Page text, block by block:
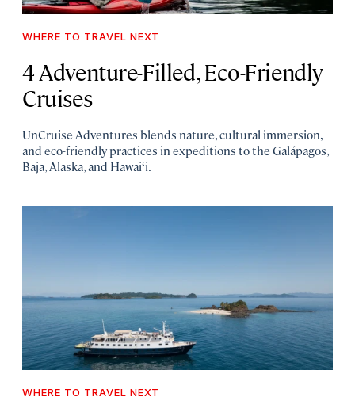
WHERE TO TRAVEL NEXT
4 Adventure-Filled, Eco-Friendly
Cruises
UnCruise Adventures blends nature, cultural immersion,
and eco-friendly practices in expeditions to the Galápagos,
Baja, Alaska, and Hawai‘i.
WHERE TO TRAVEL NEXT